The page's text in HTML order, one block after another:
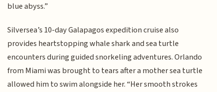
blue abyss.”
Silversea’s 10-day Galapagos expedition cruise also
provides heartstopping whale shark and sea turtle
encounters during guided snorkeling adventures. Orlando
from Miami was brought to tears after a mother sea turtle
allowed him to swim alongside her. “Her smooth strokes